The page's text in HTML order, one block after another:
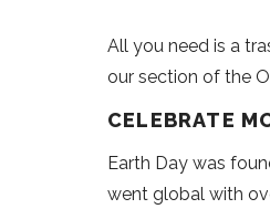
All you need is a
our section of the
CELEBRATE
Earth Day was
went global with